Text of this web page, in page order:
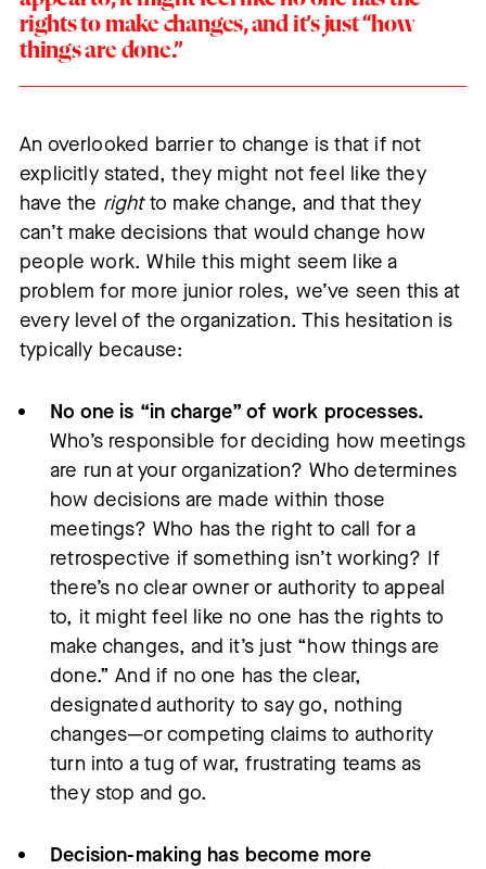
rights to make changes, and it’s just “how
things are done.”
An overlooked barrier to change is that if not
explicitly stated, they might not feel like they
have the rightto make change, and that they
can’t make decisions that would change how
people work. While this might seem like a
problem for more junior roles, we’ve seen this at
every level of the organization. This hesitation is
typically because:
No one is “in charge” of work processes.
Who’s responsible for deciding how meetings
are run at your organization? Who determines
how decisions are made within those
meetings? Who has the right to call for a
retrospective if something isn’t working? If
there’s no clear owner or authority to appeal
to, it might feel like no one has the rights to
make changes, and it’s just “how things are
done.” And if no one has the clear,
designated authority to say go, nothing
changes—or competing claims to authority
turn into a tug of war, frustrating teams as
they stop and go.
Decision-making has become more